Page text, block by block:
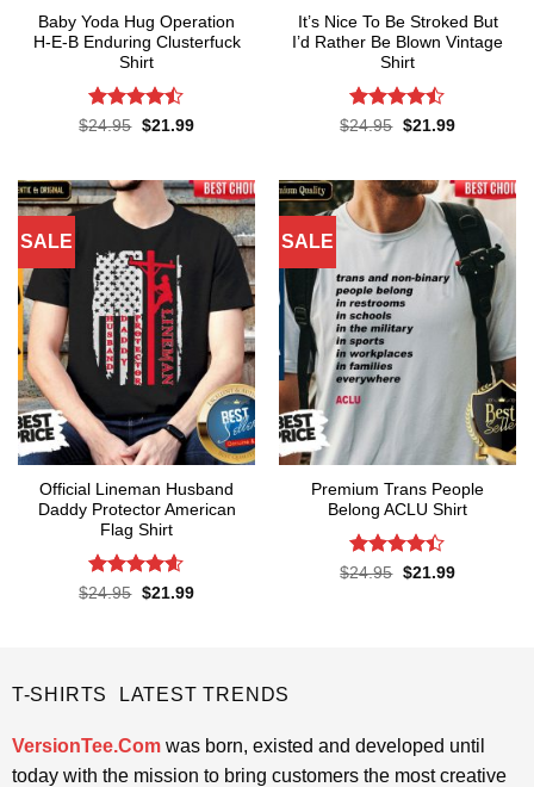
Baby Yoda Hug Operation
H-E-B Enduring Clusterfuck
Shirt
Rated
$24.95 Original
$21.99Current
It’s Nice To Be Stroked But
I’d Rather Be Blown Vintage
Shirt
Rated
$24.95 Original
$21.99Current
SALE
Official Lineman Husband
Daddy Protector American
Flag Shirt
Rated4.6
$24.95 Original
$21.99Current
SALE
Premium Trans People
Belong ACLU Shirt
Rated4.4
$24.95 Original
$21.99Current
T-SHIRTS LATEST TRENDS
VersionTee.Comwas born, existed and developed until
today with the mission to bring customers the most creative